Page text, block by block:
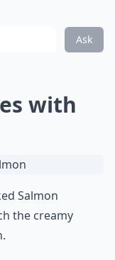
Ask
with
Salmon
the creamy